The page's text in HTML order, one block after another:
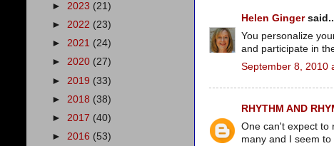
Helen Ginger
You personalize
and participate in
September 8, 2010
RHYTHM AND
One can't expect to
many and I seem
► 2023 (21)
► 2022 (23)
► 2021 (24)
► 2020 (27)
► 2019 (33)
► 2018 (38)
► 2017 (40)
► 2016 (53)